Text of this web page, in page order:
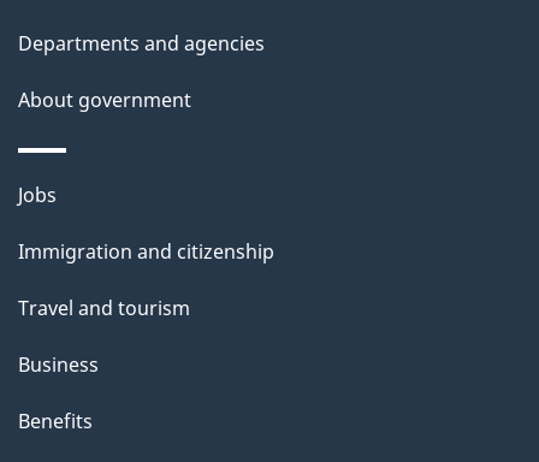
Departments and agencies
About government
Themes
topics
Jobs
Immigration and citizenship
Travel and tourism
Business
Benefits